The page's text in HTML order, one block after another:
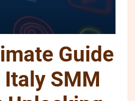
Guide
SMM